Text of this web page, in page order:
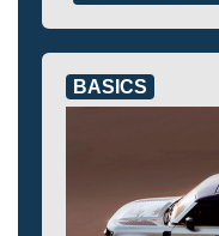
BASICS